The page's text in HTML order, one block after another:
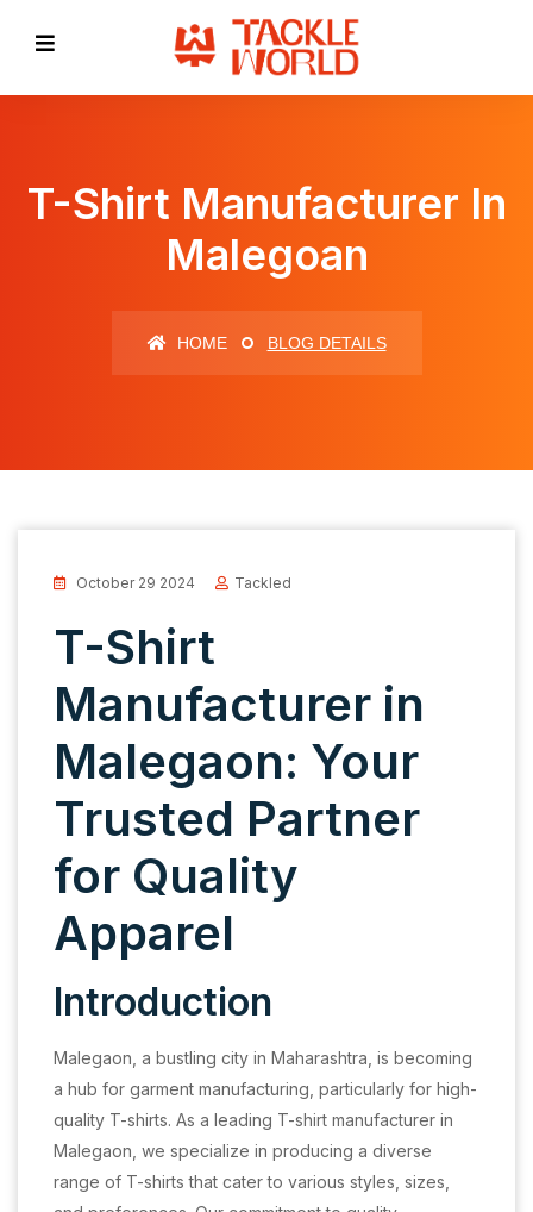
T-Shirt Manufacturer In
Malegoan
HOME BLOG DETAILS
October 29 2024 Tackled
T-Shirt
Manufacturer in
Malegaon: Your
Trusted Partner
for Quality
Apparel
Introduction
Malegaon, a bustling city in Maharashtra, is becoming
a hub for garment manufacturing, particularly for high-
quality T-shirts. As a leading T-shirt manufacturer in
Malegaon, we specialize in producing a diverse
range of T-shirts that cater to various styles, sizes,